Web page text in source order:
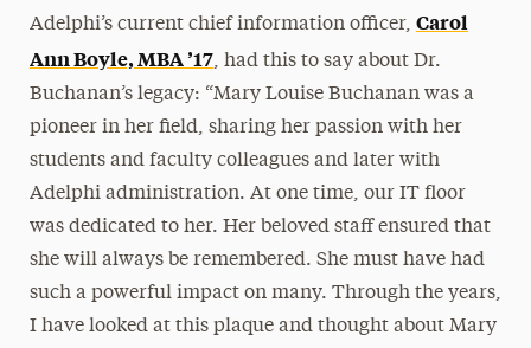
Adelphi’s current chief information officer, Carol
Ann Boyle, MBA ’17, had this to say about Dr.
Buchanan’s legacy: “Mary Louise Buchanan was a
pioneer in her field, sharing her passion with her
students and faculty colleagues and later with
Adelphi administration. At one time, our IT floor
was dedicated to her. Her beloved staff ensured that
she will always be remembered. She must have had
such a powerful impact on many. Through the years,
I have looked at this plaque and thought about Mary